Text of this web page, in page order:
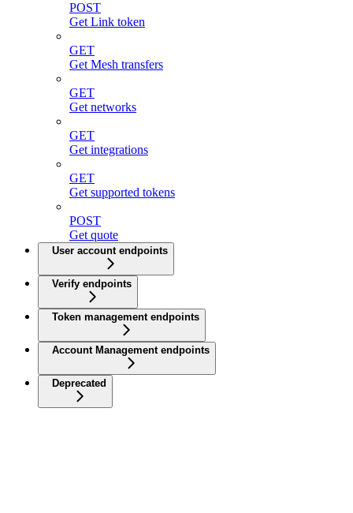
POST
Get Link token
GET
Get Mesh transfers
GET
Get networks
GET
Get integrations
GET
Get supported tokens
POST
Get quote
User account endpoints
Verify endpoints
Token management endpoints
Account Management endpoints
Deprecated